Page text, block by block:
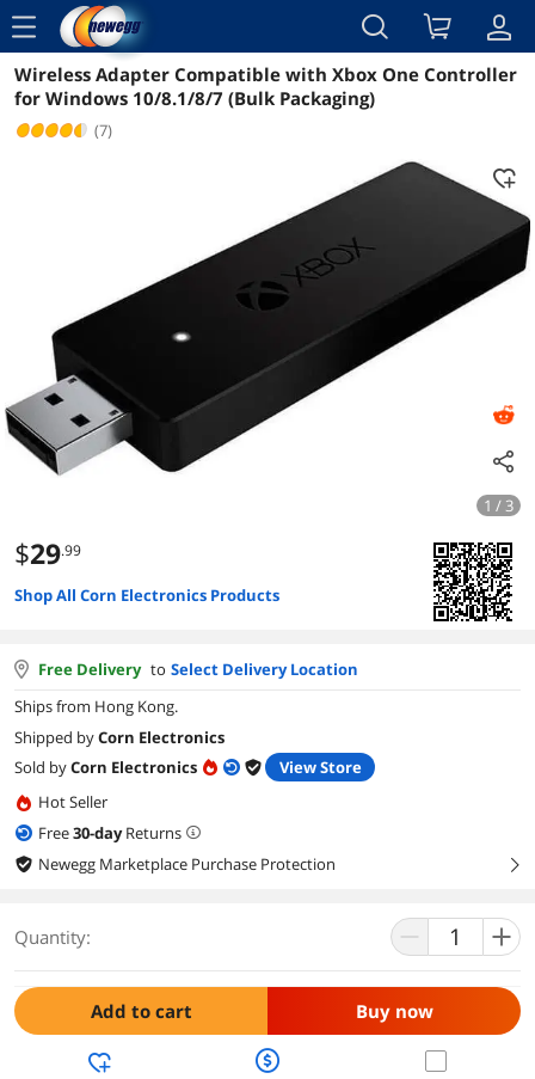
menu
Reviews Details Overview
Wireless Adapter Compatible with Xbox One Controller
for Windows 10/8.1/8/7 (Bulk Packaging)
(7)
1 / 3
$29.99
Shop All Corn Electronics Products
Free Delivery to Select Delivery Location
Ships from Hong Kong.
Shipped byCorn Electronics
Sold byCorn Electronics
View Store
Hot Seller
Free30-dayReturns
Newegg Marketplace Purchase Protection
right
Quantity:
Add to cart Buy now